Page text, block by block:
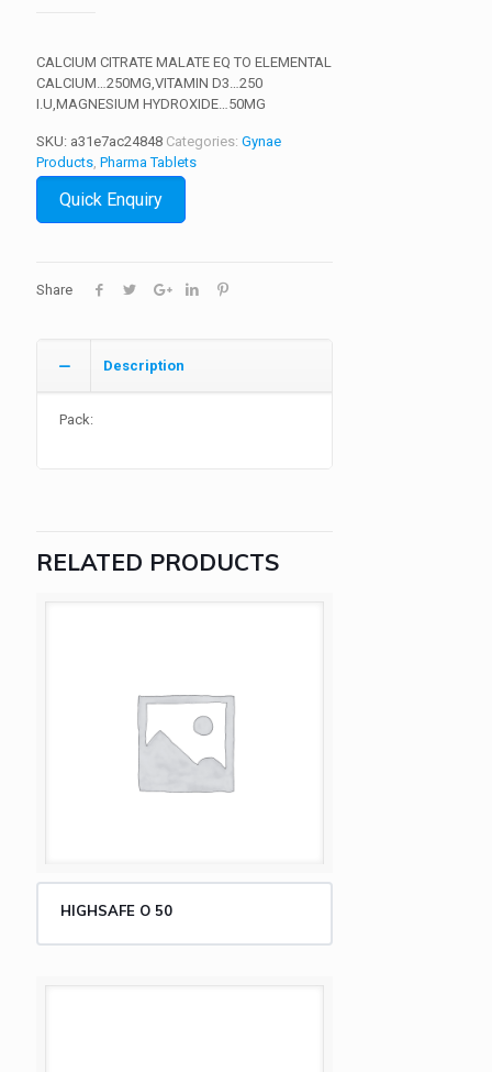
CALCIUM CITRATE MALATE EQ TO ELEMENTAL
CALCIUM…250MG,VITAMIN D3…250
I.U,MAGNESIUM HYDROXIDE…50MG
SKU: a31e7ac24848 Categories: Gynae
Products, Pharma Tablets
Quick Enquiry
Share
Description
Pack:
RELATED PRODUCTS
HIGHSAFE O 50